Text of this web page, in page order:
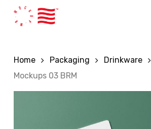
Home Packaging Drinkware
Mockups 03 BRM